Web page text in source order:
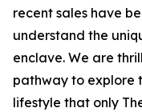
recent sales have
understand the
enclave. We are
pathway to explore
lifestyle that only